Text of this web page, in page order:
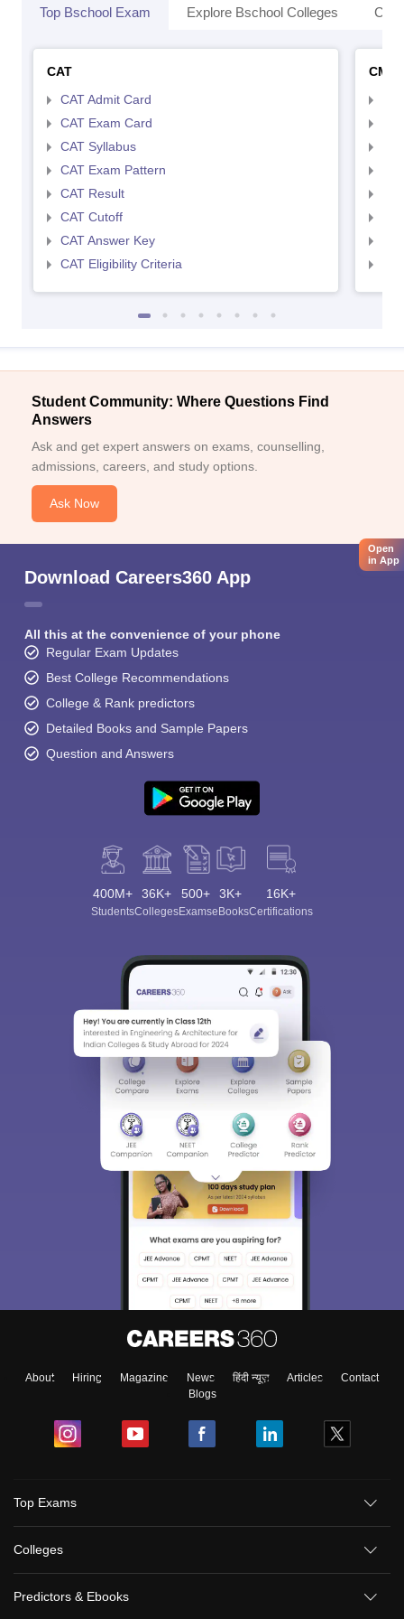
Top Bschool Exam Explore Bschool Colleges
CAT
CAT Admit Card
CAT Exam Card
CAT Syllabus
CAT Exam Pattern
CAT Result
CAT Cutoff
CAT Answer Key
CAT Eligibility Criteria
CMAT
Student Community: Where Questions Find
Answers
Ask and get expert answers on exams, counselling,
admissions, careers, and study options.
Ask Now
Download Careers360 App
All this at the convenience of your phone
Regular Exam Updates
Best College Recommendations
College & Rank predictors
Detailed Books and Sample Papers
Question and Answers
400M+
Students
36K+
Colleges
500+
Exams
3K+
eBooks
16K+
Certifications
About Hiring Magazine News हिंदी न्यूज़ Articles
Contact
Blogs
Top Exams
Colleges
Predictors & Ebooks
Open
in App